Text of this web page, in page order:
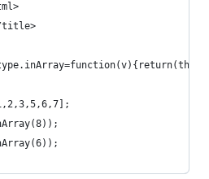
title>